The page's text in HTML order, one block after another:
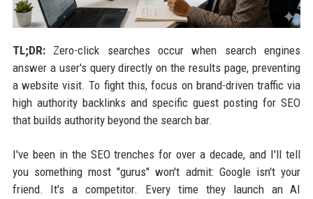
TL;DR:Zero-click searches occur when search engines
answer a user's query directly on the results page, preventing
a website visit. To fight this, focus on brand-driven traffic via
high authority backlinks and specific guest posting for SEO
that builds authority beyond the search bar.
I've been in the SEO trenches for over a decade, and I'll tell
you something most "gurus" won't admit: Google isn't your
friend. It's a competitor. Every time they launch an AI